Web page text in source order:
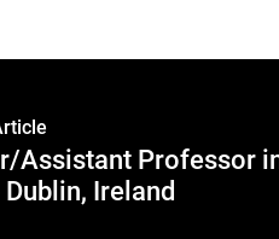
Assistant Professor
Ireland